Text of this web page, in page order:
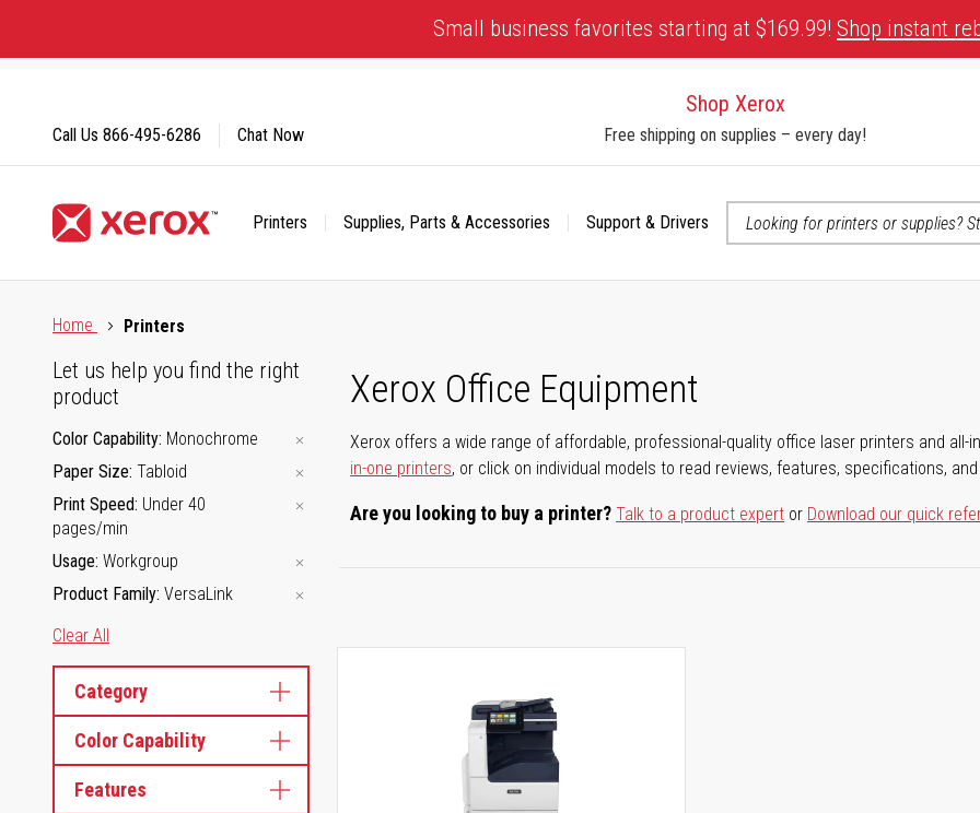
Content
Small business favorites starting at $169.99! Shop instant
Shop Xerox
Free shipping on supplies – every day!
Printers Supplies, Parts & Accessories
Support & Drivers
Call Us 866-495-6286 Chat Now
Home
Printers
Xerox Office Equipment
Xerox offers a wide range of affordable, professional-quality office laser printers and all-
in-one printers, or click on individual models to read reviews, features, specifications,
Are you looking to buy a printer?Talk to a product expert or Download our quick
Let us help you find the right
product
Color Capability Monochrome
Paper Size Tabloid
Print Speed Under 40
pages/min
Usage Workgroup
Product Family VersaLink
Clear All
Category
Color Capability
Features